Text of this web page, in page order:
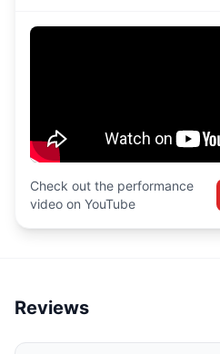
Check out the performance
video on YouTube
Reviews